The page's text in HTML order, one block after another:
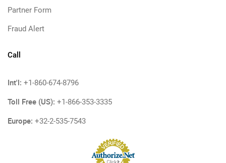
Partner Form
Fraud Alert
Call
Int'l: +1-860-674-8796
Toll Free (US): +1-866-353-3335
Europe: +32-2-535-7543